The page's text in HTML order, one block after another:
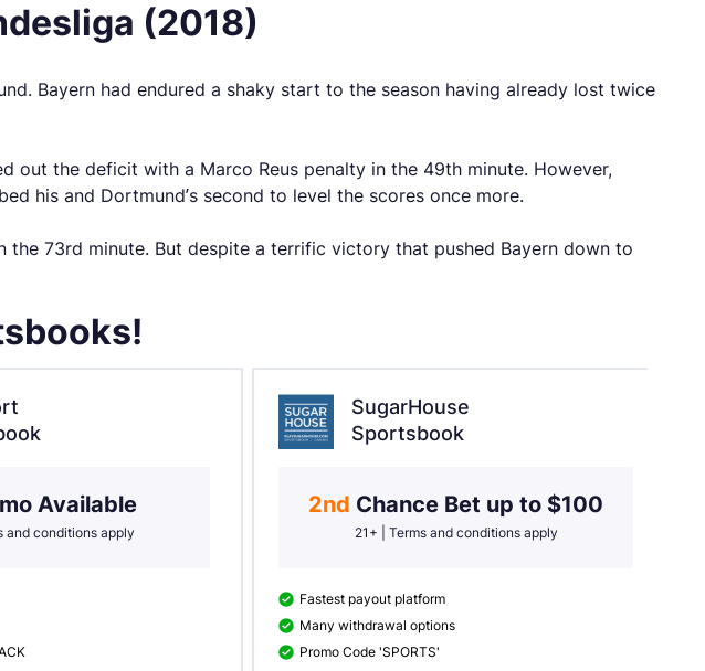
(2018)
Bayern had endured a shaky start to the season having already lost twice
out the deficit with a Marco Reus penalty in the 49th minute. However,
his and Dortmund’s second to level the scores once more.
73rd minute. But despite a terrific victory that pushed Bayern down to
Available
and conditions apply
SugarHouse
Sportsbook
2nd Chance Bet up to $100
21+ | Terms and conditions apply
Fastest payout platform
Many withdrawal options
Promo Code 'SPORTS'